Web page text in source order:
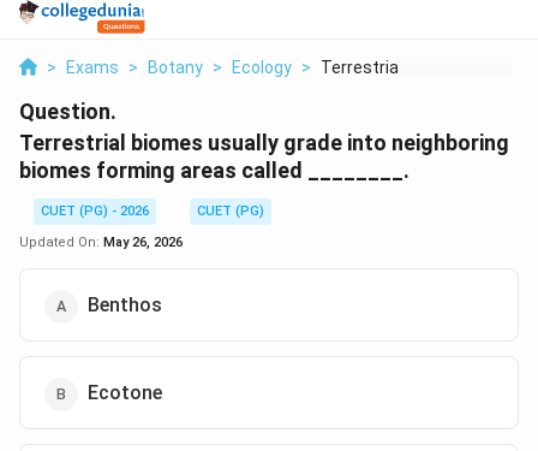
> Exams > Botany > Ecology > Terrestrial Biomes U...
Question.
Terrestrial biomes usually grade into neighboring
biomes forming areas called ________.
CUET (PG) - 2026
CUET (PG)
Updated On: May 26, 2026
Benthos
Ecotone